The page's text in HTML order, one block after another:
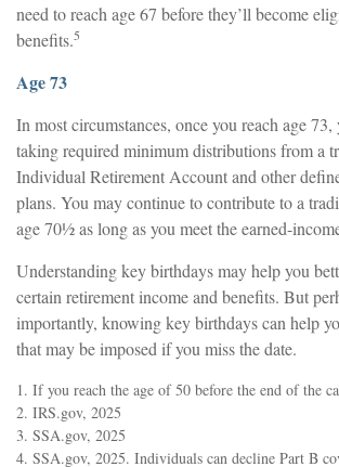
need to reach age 67 before they’ll become
benefits.5
Age 73
In most circumstances, once you reach age
taking required minimum distributions from a
Individual Retirement Account and other
plans. You may continue to contribute to a
age 70½ as long as you meet the earned-
Understanding key birthdays may help you
certain retirement income and benefits. But
importantly, knowing key birthdays can help
that may be imposed if you miss the date.
1. If you reach the age of 50 before the end of the
2. IRS.gov, 2025
3. SSA.gov, 2025
4. SSA.gov, 2025. Individuals can decline Part B